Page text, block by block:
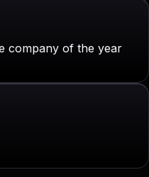
company of the year